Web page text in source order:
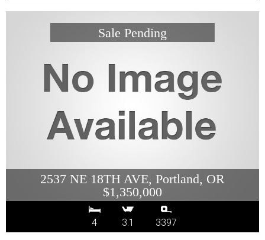
2537 NE 18TH AVE, Portland, OR
$1,350,000
4 3.1 3397